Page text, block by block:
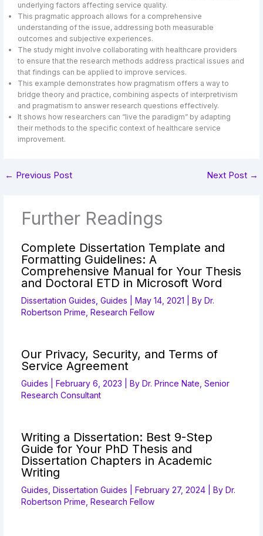
underlying factors affecting service quality.
This pragmatic approach allows for a comprehensive
understanding of the issue, addressing both measurable
outcomes and subjective experiences.
The study might involve collaborating with healthcare providers
to ensure that the research methods address practical issues and
that findings can be applied to improve services.
This example demonstrates how pragmatism offers a way to
bridge theory and practice, combining aspects of interpretivism
and pragmatism to answer research questions effectively.
It shows how researchers can “live the paradigm” by adapting
their methods to the specific context of healthcare service
improvement.
← Previous Post Next Post →
Further Readings
Complete Dissertation Template and
Formatting Guidelines: A
Comprehensive Manual for Your Thesis
and Doctoral ETD in Microsoft Word
Dissertation Guides ,Guides |May 14, 2021 | ByDr.
Robertson Prime, Research Fellow
Our Privacy, Security, and Terms of
Service Agreement
Guides |February 6, 2023 | ByDr. Prince Nate, Senior
Research Consultant
Writing a Dissertation: Best 9-Step
Guide for Your PhD Thesis and
Dissertation Chapters in Academic
Writing
Guides ,Dissertation Guides |February 27, 2024 | ByDr.
Robertson Prime, Research Fellow